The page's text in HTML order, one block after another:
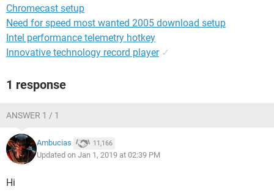
Video Card: MSI R9 270 Twin Frozr 2GB
OS: Windows 7 64Bit
Water Cooler: Corsair H60 CPU water cooler
System Configuration:
Chromecast setup
Need for speed most wanted 2005 download setup
Intel performance telemetry hotkey
Innovative technology record player ✓
1 response
ANSWER 1 / 1
Ambucias 11,166
Updated on Jan 1, 2019 at 02:39 PM
Hi